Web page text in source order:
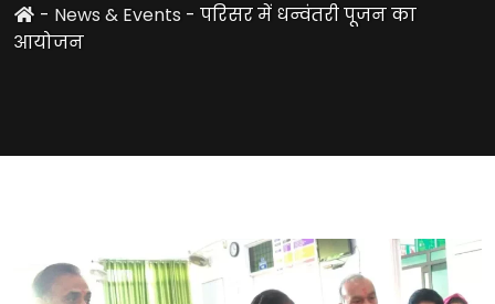
- News & Events - परिसर में धन्वंतरी पूजन का
आयोजन